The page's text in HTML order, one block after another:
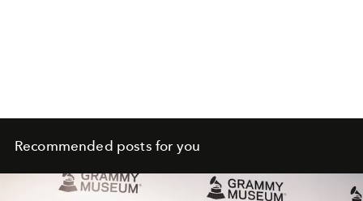
Recommended posts for you